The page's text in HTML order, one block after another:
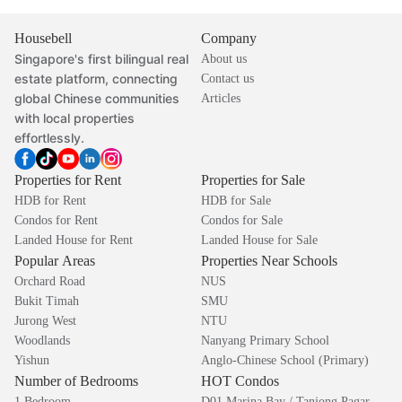
Housebell
Singapore's first bilingual real
estate platform, connecting
global Chinese communities
with local properties
effortlessly.
Company
About us
Contact us
Articles
Properties for Rent
HDB for Rent
Condos for Rent
Landed House for Rent
Properties for Sale
HDB for Sale
Condos for Sale
Landed House for Sale
Popular Areas
Orchard Road
Bukit Timah
Jurong West
Woodlands
Yishun
Properties Near Schools
NUS
SMU
NTU
Nanyang Primary School
Anglo-Chinese School (Primary)
Number of Bedrooms HOT Condos